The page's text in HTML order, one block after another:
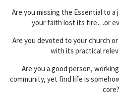
Are you missing the Essential to
your faith lost its fire…or
Are you devoted to your church
with its practical
Are you a good person,
community, yet find life is
core?